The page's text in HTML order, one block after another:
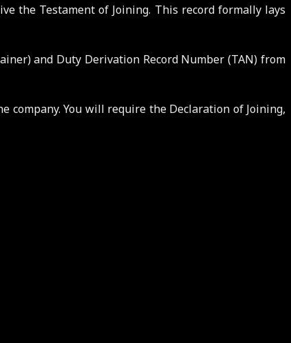
the Testament of Joining. This record formally lays
and Duty Derivation Record Number (TAN) from
company. You will require the Declaration of Joining,